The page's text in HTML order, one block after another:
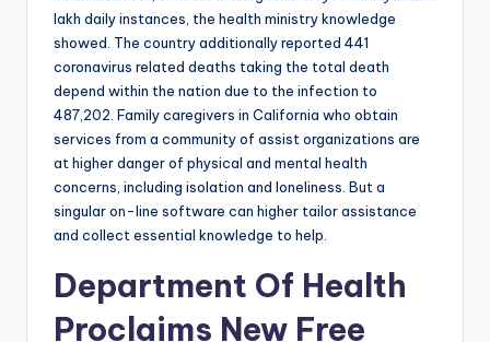
lakh daily instances, the health ministry knowledge
showed. The country additionally reported 441
coronavirus related deaths taking the total death
depend within the nation due to the infection to
487,202. Family caregivers in California who obtain
services from a community of assist organizations are
at higher danger of physical and mental health
concerns, including isolation and loneliness. But a
singular on-line software can higher tailor assistance
and collect essential knowledge to help.
Department Of Health
Proclaims New Free